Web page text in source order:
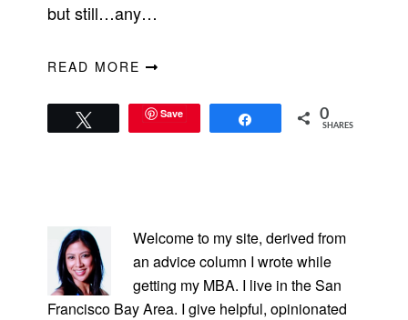
but still…any…
READ MORE
Save 0
SHARES
SIDEBAR
Welcome to my site, derived from
an advice column I wrote while
getting my MBA. I live in the San
Francisco Bay Area. I give helpful, opinionated